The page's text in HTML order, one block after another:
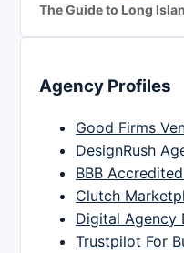
The Guide to Long
Agency Profiles
Good Firms
DesignRush
BBB
Clutch
Digital Agency
Trustpilot For